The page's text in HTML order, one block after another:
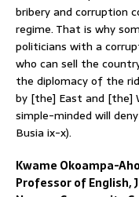
bribery and corruption
regime. That is why
politicians with a
who can sell the
the diplomacy of the
by [the] East and [the]
simple-minded will
Busia ix-x).
Kwame Okoampa-
Professor of English,